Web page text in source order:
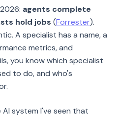
agents complete
hold jobs (Forrester).
A specialist has a name, a
metrics, and
you know which specialist
to do, and who's
system I've seen that